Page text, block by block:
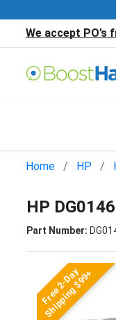
We accept
Home HP
HP
Part Number:
Free 2-Day
Shipping $99+